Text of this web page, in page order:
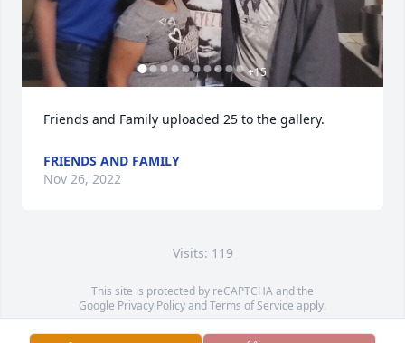
+15
Friends and Family uploaded 25 to the gallery.
FRIENDS AND FAMILY
Nov 26, 2022
Visits: 119
This site is protected by reCAPTCHA and the
Google Privacy PolicyandTerms of Service apply.
Service map data ©OpenStreetMapcontributors